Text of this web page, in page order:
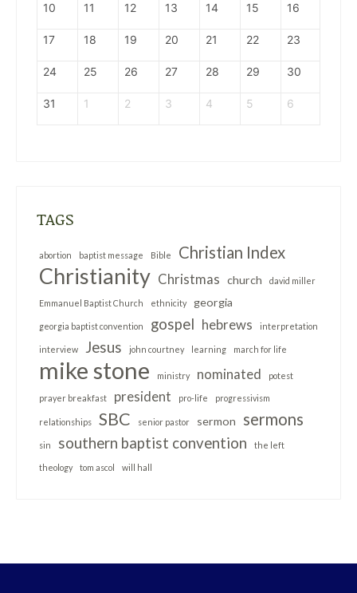
10 11 12 13 14 15 16
17 18 19 20 21 22 23
24 25 26 27 28 29 30
31 1 2 3 4 5 6
TAGS
abortion baptist message Bible Christian Index
Christianity Christmas church david miller
Emmanuel Baptist Church ethnicity georgia
georgia baptist convention gospel hebrews interpretation
interview Jesus john courtney learning march for life
mike stone ministry nominated potest
prayer breakfast president pro-life progressivism
relationships SBC senior pastor sermon sermons
sin southern baptist convention the left
theology tom ascol will hall